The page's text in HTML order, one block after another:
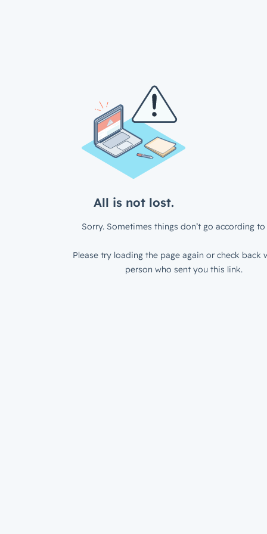
All is not lost.
Sorry. Sometimes things don’t go according to
Please try loading the page again or check back
person who sent you this link.